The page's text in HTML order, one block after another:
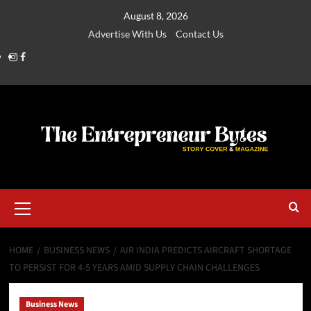
August 8, 2026
Advertise With Us
Contact Us
HOME BUSINESS NEWS
AIR INDIA PREDICTS AIRCRAFT SHORTAGE
TO PERSIST FOR 4-5 YEARS AMID SUPPLY CHAIN CHALLENGES
Business News